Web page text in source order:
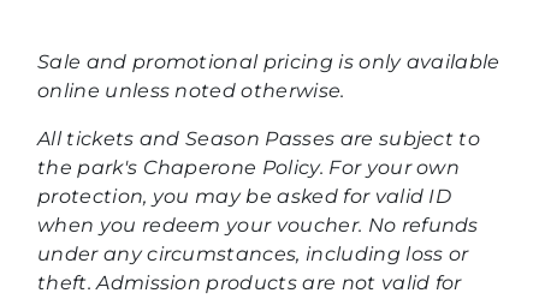
Sale and promotional pricing is only available
online unless noted otherwise.
All tickets and Season Passes are subject to
the park's Chaperone Policy. For your own
protection, you may be asked for valid ID
when you redeem your voucher. No refunds
under any circumstances, including loss or
theft. Admission products are not valid for